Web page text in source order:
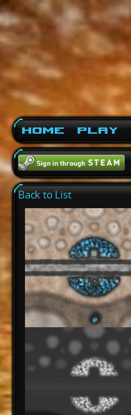
Home Play
Back to List